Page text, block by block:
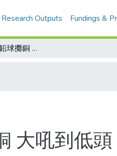
Research Outputs Fundings &
廣州亞運 張銘煌鉛球擲銅 大吼到低頭
大吼到低頭